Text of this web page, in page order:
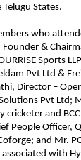
States.
who
&
Sports
Pvt Ltd &
Director –
Pvt Ltd;
cricketer and
People Officer,
and Mr.
with